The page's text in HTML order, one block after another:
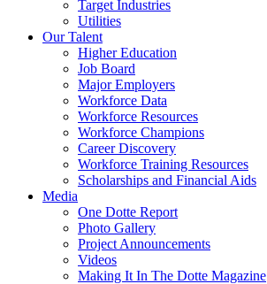
Target Industries
Utilities
Our Talent
Higher Education
Job Board
Major Employers
Workforce Data
Workforce Resources
Workforce Champions
Career Discovery
Workforce Training Resources
Scholarships and Financial Aids
Media
One Dotte Report
Photo Gallery
Project Announcements
Videos
Making It In The Dotte Magazine